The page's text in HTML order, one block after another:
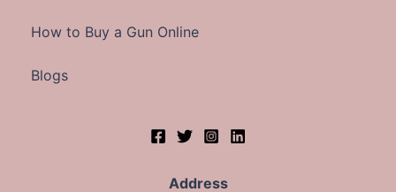
How to Buy a Gun Online
Blogs
Address